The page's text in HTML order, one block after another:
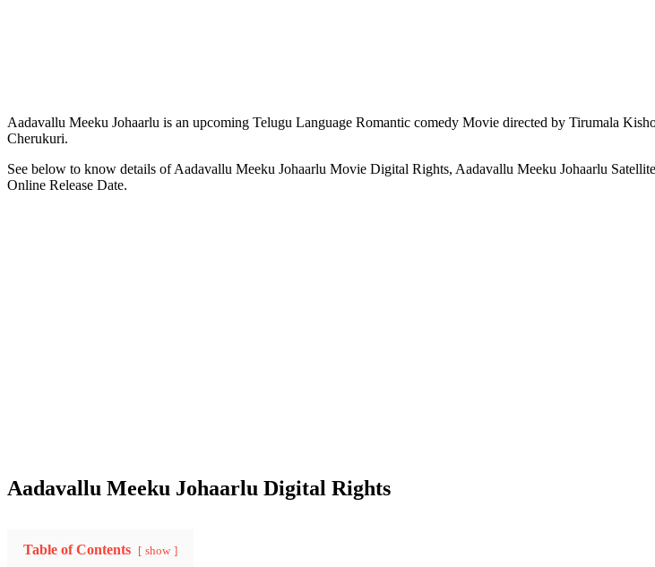
Aadavallu Meeku Johaarlu is an upcoming Telugu Language Romantic comedy Movie directed by Tirumala
Cherukuri.
See below to know details of Aadavallu Meeku Johaarlu Movie Digital Rights, Aadavallu Meeku Johaarlu
Online Release Date.
Aadavallu Meeku Johaarlu Digital Rights
Table of Contents show